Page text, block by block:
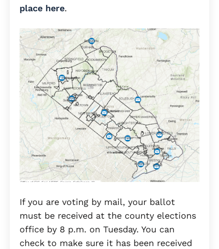
place here.
If you are voting by mail, your ballot
must be received at the county elections
office by 8 p.m. on Tuesday. You can
check to make sure it has been received